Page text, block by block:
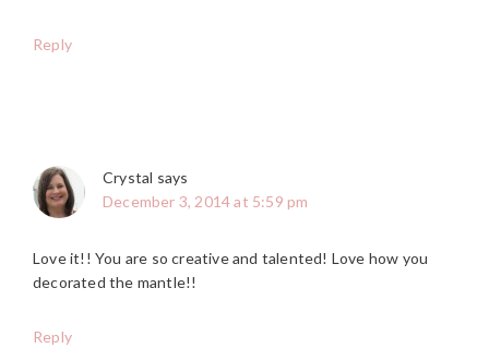
Reply
Crystal says
December 3, 2014 at 5:59 pm
Love it!! You are so creative and talented! Love how you
decorated the mantle!!
Reply